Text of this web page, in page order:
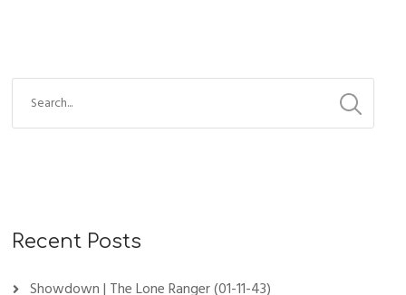
Recent Posts
Showdown | The Lone Ranger (01-11-43)